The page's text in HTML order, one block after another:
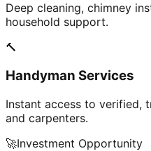
Deep cleaning, chimney
household support.
🔨
Handyman Services
Instant access to verified,
and carpenters.
🚀Investment Opportunity